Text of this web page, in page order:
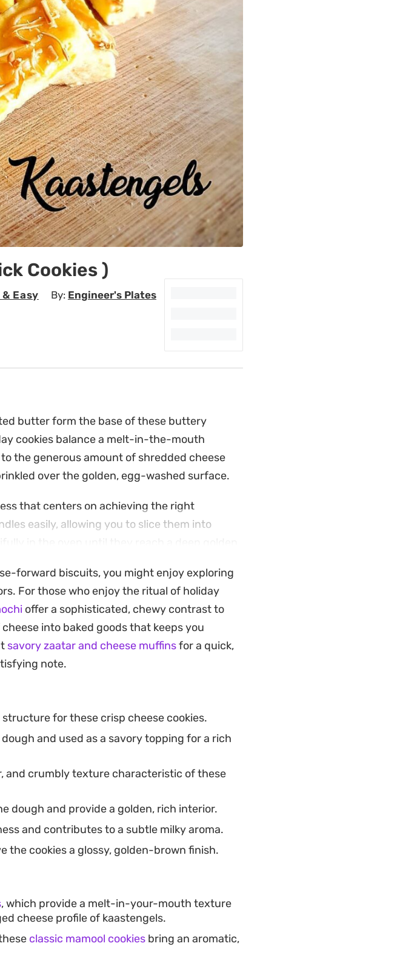
Cookies )
Easy By: Engineer's Plates
butter form the base of these buttery
cookies balance a melt-in-the-mouth
the generous amount of shredded cheese
over the golden, egg-washed surface.
that centers on achieving the right
easily, allowing you to slice them into
in the oven until they reach a deep golden
offer a sophisticated snack experience that
confectioneries. They hold their crunch well,
whether you are preparing for a festive
afternoon snacking.
forward biscuits, you might enjoy exploring
For those who enjoy the ritual of holiday
offer a sophisticated, chewy contrast to
into baked goods that keeps you
savory zaatar and cheese muffinsfor a quick,
note.
for these crisp cheese cookies.
and used as a savory topping for a rich
and crumbly texture characteristic of these
dough and provide a golden, rich interior.
and contributes to a subtle milky aroma.
the cookies a glossy, golden-brown finish.
, which provide a melt-in-your-mouth texture
cheese profile of kaastengels.
classic mamool cookies bring an aromatic,